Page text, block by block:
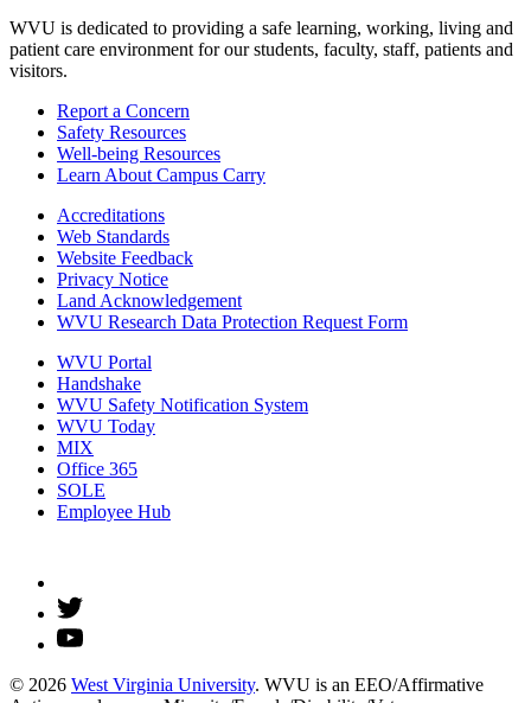
WVU is dedicated to providing a safe learning, working, living and
patient care environment for our students, faculty, staff, patients and
visitors.
Report a Concern
Safety Resources
Well-being Resources
Learn About Campus Carry
Accreditations
Web Standards
Website Feedback
Privacy Notice
Land Acknowledgement
WVU Research Data Protection Request Form
WVU Portal
Handshake
WVU Safety Notification System
WVU Today
MIX
Office 365
SOLE
Employee Hub
© 2026 West Virginia University. WVU is an EEO/Affirmative